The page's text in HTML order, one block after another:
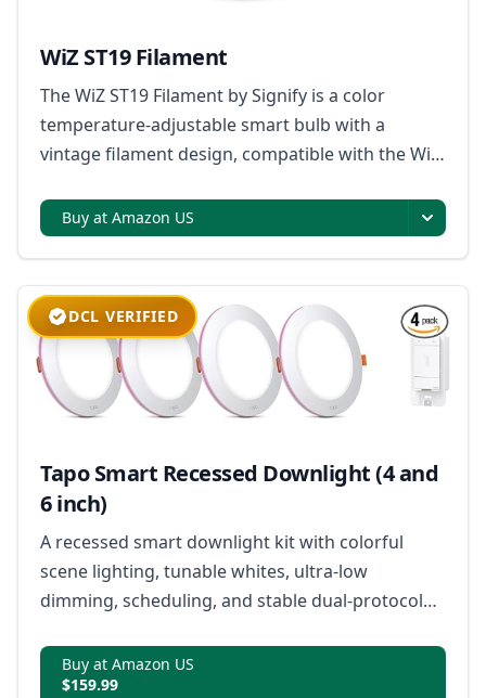
WiZ ST19 Filament
The WiZ ST19 Filament by Signify is a color
temperature-adjustable smart bulb with a
vintage filament design, compatible with the WiZ
Buy at Amazon US
DCL VERIFIED
Tapo Smart Recessed Downlight (4 and
6 inch)
A recessed smart downlight kit with colorful
scene lighting, tunable whites, ultra-low
dimming, scheduling, and stable dual-protocol
Buy at Amazon US
$159.99